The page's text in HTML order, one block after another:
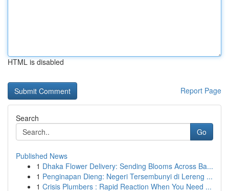
HTML is disabled
Report Page
Search
Go
Published News
1 Dhaka Flower Delivery: Sending Blooms Across Ba...
1 Penginapan Dieng: Negeri Tersembunyi di Lereng ...
1 Crisis Plumbers : Rapid Reaction When You Need ...